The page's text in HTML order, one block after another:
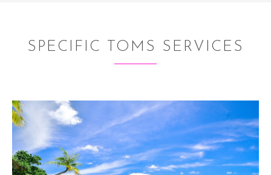
SPECIFIC TOMS SERVICES